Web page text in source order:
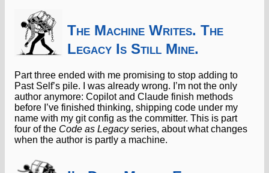
The Machine Writes. The
Legacy Is Still Mine.
Part three ended with me promising to stop adding to
Past Self’s pile. I was already wrong. I’m not the only
author anymore: Copilot and Claude finish methods
before I’ve finished thinking, shipping code under my
name with my git config as the committer. This is part
four of the Code as Legacyseries, about what changes
when the author is partly a machine.